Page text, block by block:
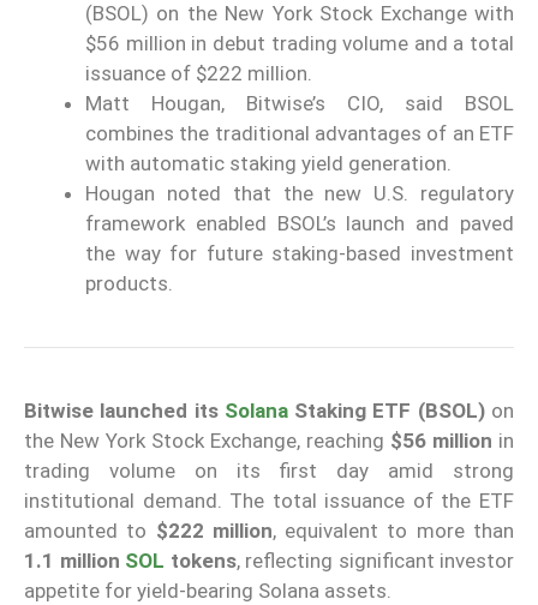
(BSOL) on the New York Stock Exchange with
$56 million in debut trading volume and a total
issuance of $222 million.
Matt Hougan, Bitwise’s CIO, said BSOL
combines the traditional advantages of an ETF
with automatic staking yield generation.
Hougan noted that the new U.S. regulatory
framework enabled BSOL’s launch and paved
the way for future staking-based investment
products.
Bitwise launched its SolanaStaking ETF (BSOL)on
the New York Stock Exchange, reaching $56 million in
trading volume on its first day amid strong
institutional demand. The total issuance of the ETF
amounted to $222 million, equivalent to more than
1.1 million SOL tokens, reflecting significant investor
appetite for yield-bearing Solana assets.